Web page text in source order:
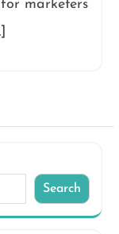
marketers
Search